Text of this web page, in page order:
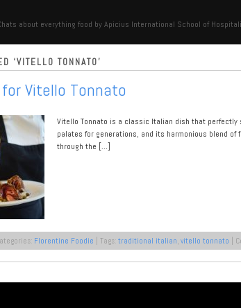
about everything food by Apicius International School of
‘VITELLO TONNATO’
Vitello Tonnato
Vitello Tonnato is a classic Italian dish that
palates for generations, and its harmonious blend
through the […]
Florentine Foodie | Tags: traditional italian, vitello tonnato